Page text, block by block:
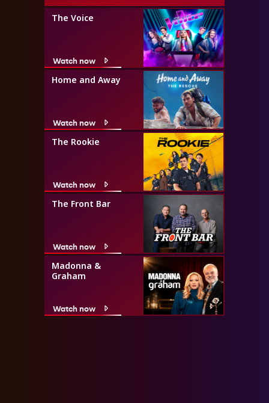
The Voice
Watch now
Home and Away
Watch now
The Rookie
Watch now
The Front Bar
Watch now
Madonna &
Graham
Watch now